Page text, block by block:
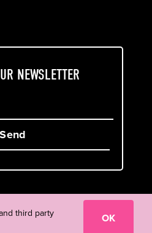
NEWSLETTER
Send
Policy
third party OK